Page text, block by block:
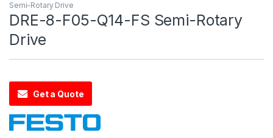
Semi-Rotary Drive
DRE-8-F05-Q14-FS Semi-Rotary
Drive
Get a Quote